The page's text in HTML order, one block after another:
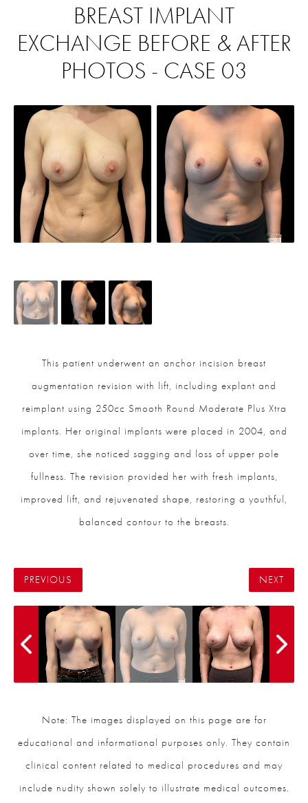
BREAST IMPLANT
EXCHANGE BEFORE & AFTER
PHOTOS - CASE 03
This patient underwent an anchor incision breast
augmentation revision with lift, including explant and
reimplant using 250cc Smooth Round Moderate Plus Xtra
implants. Her original implants were placed in 2004, and
over time, she noticed sagging and loss of upper pole
fullness. The revision provided her with fresh implants,
improved lift, and rejuvenated shape, restoring a youthful,
balanced contour to the breasts.
PREVIOUS NEXT
Note: The images displayed on this page are for
educational and informational purposes only. They contain
clinical content related to medical procedures and may
include nudity shown solely to illustrate medical outcomes.